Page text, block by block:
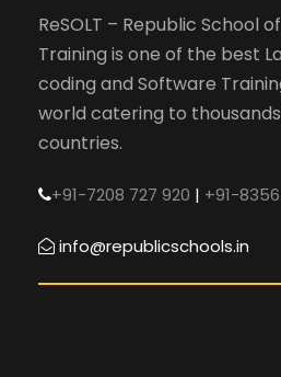
ReSOLT – Republic School
Training is one of the best
coding and Software
world catering to
countries.
+91-7208 727 920 | +91-8356
info@republicschools.in